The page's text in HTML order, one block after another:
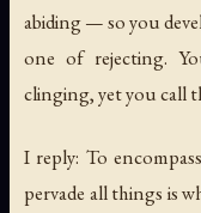
abiding — so you
one of rejecting.
clinging, yet you call
I reply: To
pervade all things is